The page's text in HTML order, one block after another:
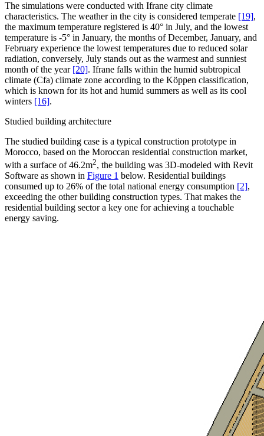
The simulations were conducted with Ifrane city climate
characteristics. The weather in the city is considered temperate [19],
the maximum temperature registered is 40° in July, and the lowest
temperature is -5° in January, the months of December, January, and
February experience the lowest temperatures due to reduced solar
radiation, conversely, July stands out as the warmest and sunniest
month of the year [20]. Ifrane falls within the humid subtropical
climate (Cfa) climate zone according to the Köppen classification,
which is known for its hot and humid summers as well as its cool
winters [16].
Studied building architecture
The studied building case is a typical construction prototype in
Morocco, based on the Moroccan residential construction market,
with a surface of 46.2m2, the building was 3D-modeled with Revit
Software as shown in Figure 1 below. Residential buildings
consumed up to 26% of the total national energy consumption [2],
exceeding the other building construction types. That makes the
residential building sector a key one for achieving a touchable
energy saving.